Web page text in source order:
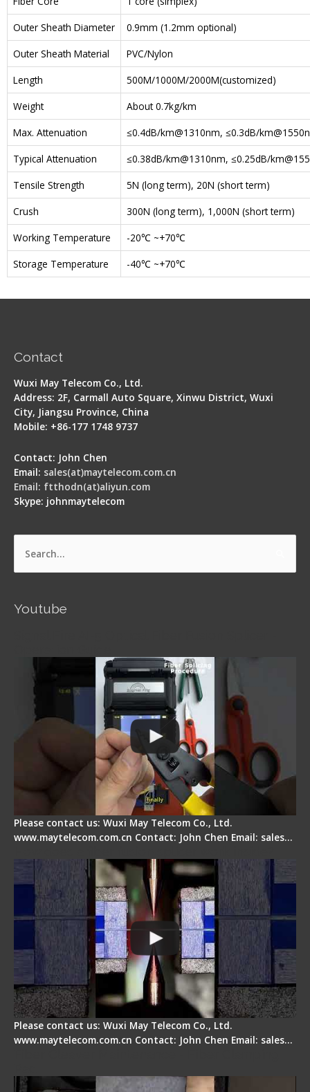
Outer Sheath Diameter
0.9mm (1.2mm optional)
Outer Sheath Material
PVC/Nylon
Length
500M/1000M/2000M(customized)
Weight
About 0.7kg/km
Max. Attenuation
≤0.4dB/km@1310nm, ≤0.3dB/
Typical Attenuation
≤0.38dB/km@1310nm, ≤0.25dB/
Tensile Strength
5N (long term), 20N (short term)
Crush
300N (long term), 1,000N (short term)
Working Temperature
-20℃ ~+70℃
Storage Temperature
-40℃ ~+70℃
Contact
Wuxi May Telecom Co., Ltd.
Address: 2F, Carmall Auto Square, Xinwu District, Wuxi
City, Jiangsu Province, China
Mobile: +86-177 1748 9737
Contact: John Chen
Email: sales(at)maytelecom.com.cn
Email: ftthodn(at)aliyun.com
Skype: johnmaytelecom
Search
Youtube
Please contact us: Wuxi May Telecom Co., Ltd.
www.maytelecom.com.cn Contact: John Chen Email: sales…
Please contact us: Wuxi May Telecom Co., Ltd.
www.maytelecom.com.cn Contact: John Chen Email: sales…